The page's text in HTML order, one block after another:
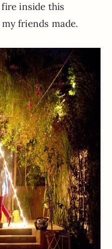
inside this
friends made.